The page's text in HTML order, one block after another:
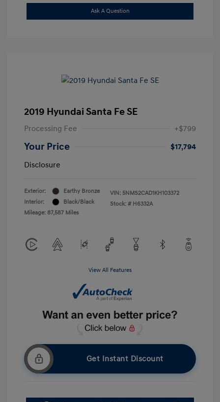
Ask A Question
2019 Hyundai Santa Fe SE
Processing Fee +$799
Your Price
$17,794
Disclosure
Exterior:
Earthy Bronze
Interior:
Black/Black
Mileage: 87,587 Miles
VIN: 5NMS2CAD1KH103372
Stock: # H6332A
View All Features
Get Instant Discount